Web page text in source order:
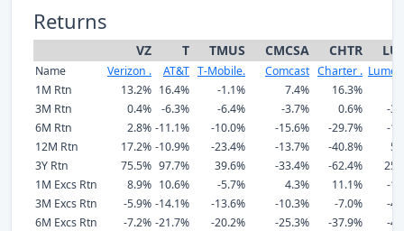
Returns
VZ T TMUS CMCSA CHTR
Name Verizon . AT&T T-Mobile. Comcast Charter .
1M Rtn
13.2% 16.4% -1.1% 7.4% 16.3%
3M Rtn
0.4% -6.3% -6.4% -3.7% 0.6%
-
6M Rtn
2.8% -11.1% -10.0% -15.6% -29.7%
-
12M Rtn
17.2% -10.9% -23.4% -13.7% -40.8%
3Y Rtn
75.5% 97.7% 39.6% -33.4% -62.4%
1M Excs Rtn
8.9% 10.6% -5.7% 4.3% 11.1%
-
3M Excs Rtn
-5.9% -14.1% -13.6% -10.3% -7.0%
-
6M Excs Rtn
-7.2% -21.7% -20.2% -25.3% -37.9%
-